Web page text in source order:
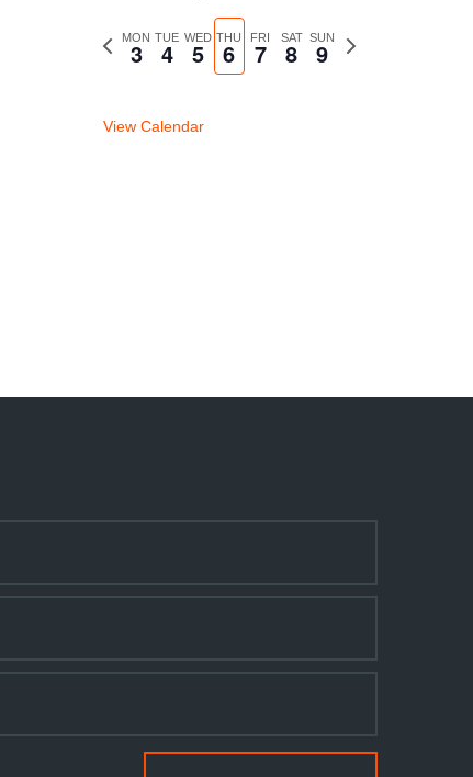
Previous
MON
3 TUE
4 WED
5 THU
6 FRI
7 SAT
8 SUN
9
Next
View Calendar